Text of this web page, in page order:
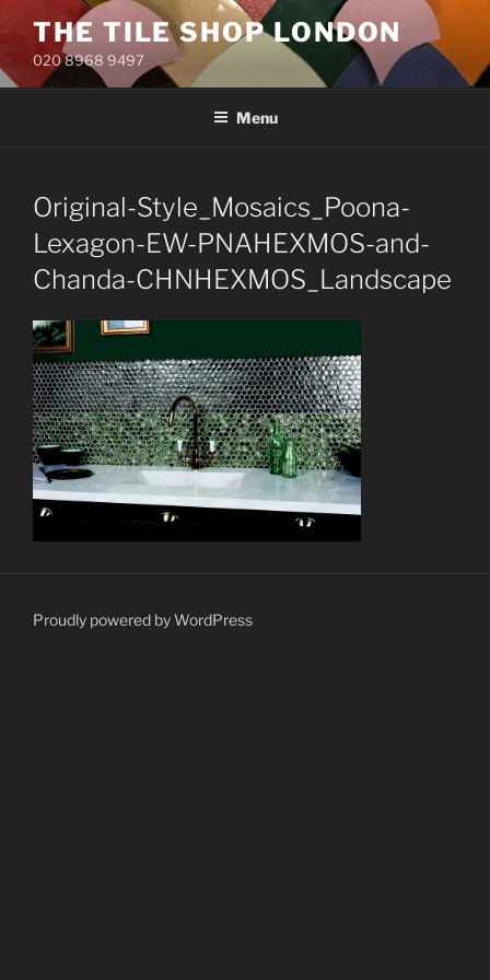
to
content
THE TILE SHOP LONDON
020 8968 9497
Menu
Original-Style_Mosaics_Poona-
Lexagon-EW-PNAHEXMOS-and-
Chanda-CHNHEXMOS_Landscape
Proudly powered by WordPress